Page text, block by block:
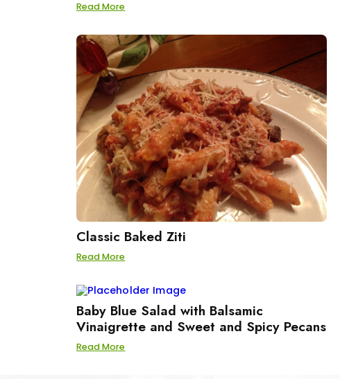
Read More
Classic Baked Ziti
Read More
Baby Blue Salad with Balsamic
Vinaigrette and Sweet and Spicy Pecans
Read More